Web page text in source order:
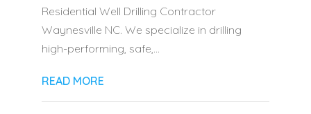
Residential Well Drilling Contractor
Waynesville NC. We specialize in drilling
high-performing, safe,...
READ MORE